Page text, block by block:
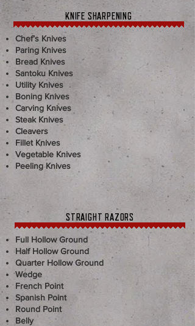
KNIFE SHARPENING
Chef’s Knives
Paring Knives
Bread Knives
Santoku Knives
Utility Knives
Boning Knives
Carving Knives
Steak Knives
Cleavers
Fillet Knives
Vegetable Knives
Peeling Knives
STRAIGHT RAZORS
Full Hollow Ground
Half Hollow Ground
Quarter Hollow Ground
Wedge
French Point
Spanish Point
Round Point
Belly